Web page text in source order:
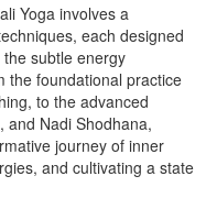
Yoga involves a
each designed
subtle energy
the foundational practice
to the advanced
and Nadi Shodhana,
journey of inner
and cultivating a state